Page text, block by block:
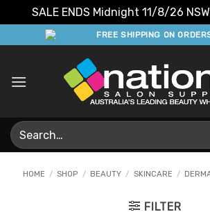
SALE ENDS Midnight 11/8/26
to
FREE SHIPPING ON
Search
for:
HOME / SHOP / BEAUTY / SKINCARE /
FILTER